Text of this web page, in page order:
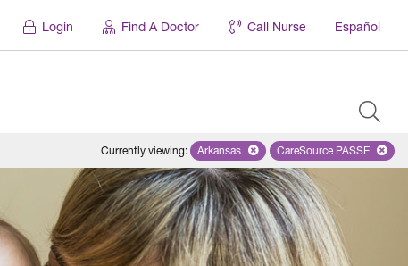
Login Find A Doctor Call Nurse Español
Currently viewing: Remove selected state 'Arkansas'
Arkansas Remove
CareSource PASSE